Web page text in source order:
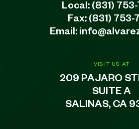
VISIT US AT
209 PAJARO
SUITE A
SALINAS, CA
Local: (831)
Fax: (831) 753-
Email: